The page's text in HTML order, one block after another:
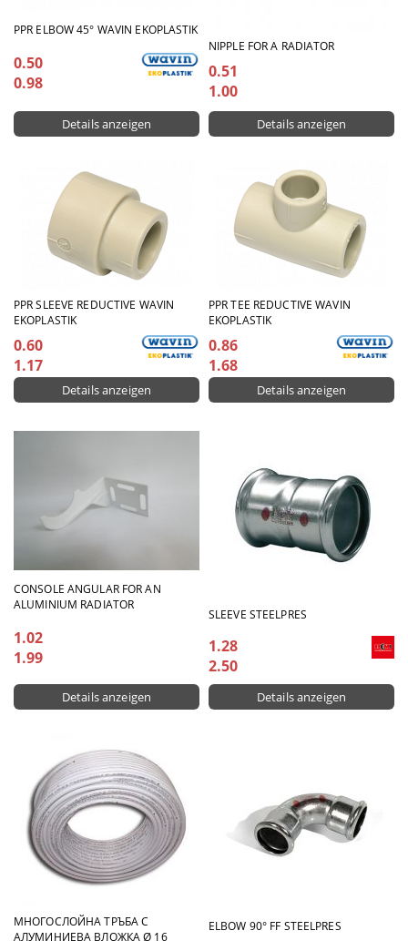
PPR ELBOW 45° WAVIN EKOPLASTIK
0.50
0.98
Details anzeigen
NIPPLE FOR A RADIATOR
0.51
1.00
Details anzeigen
PPR SLEEVE REDUCTIVE WAVIN
EKOPLASTIK
0.60
1.17
Details anzeigen
PPR TEE REDUCTIVE WAVIN
EKOPLASTIK
0.86
1.68
Details anzeigen
CONSOLE ANGULAR FOR AN
ALUMINIUM RADIATOR
1.02
1.99
Details anzeigen
SLEEVE STEELPRES
1.28
2.50
Details anzeigen
МНОГОСЛОЙНА ТРЪБА С
АЛУМИНИЕВА ВЛОЖКА Ø 16
ELBOW 90° FF STEELPRES